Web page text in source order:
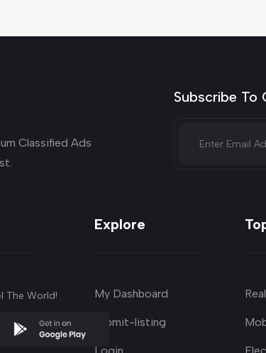
Classified Ads
Subscribe To
The World!
Explore
My Dashboard
submit-listing